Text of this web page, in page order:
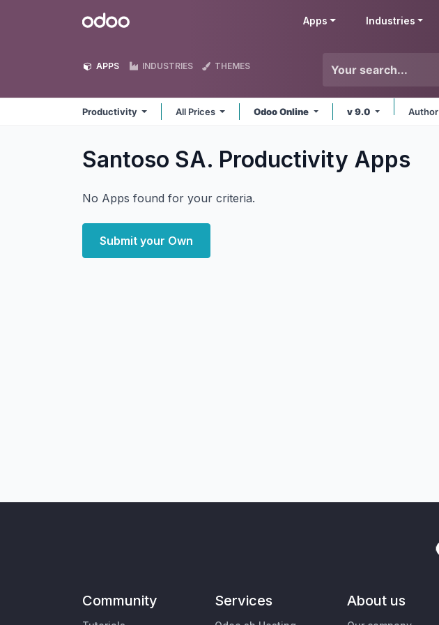
Odoo Apps Industries
APPS INDUSTRIES THEMES
Productivity All Prices Odoo Online v 9.0 Author
Santoso SA. Productivity Apps
No Apps found for your criteria.
Submit your Own
Community Services About us